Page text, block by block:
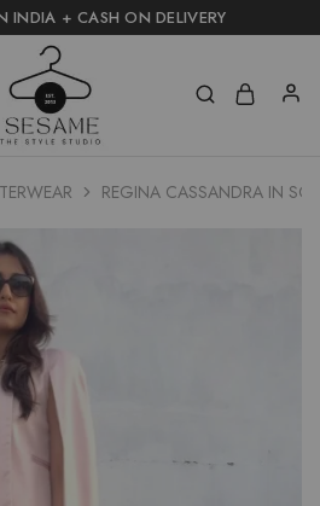
INDIA + CASH ON DELIVERY
REGINA CASSANDRA IN